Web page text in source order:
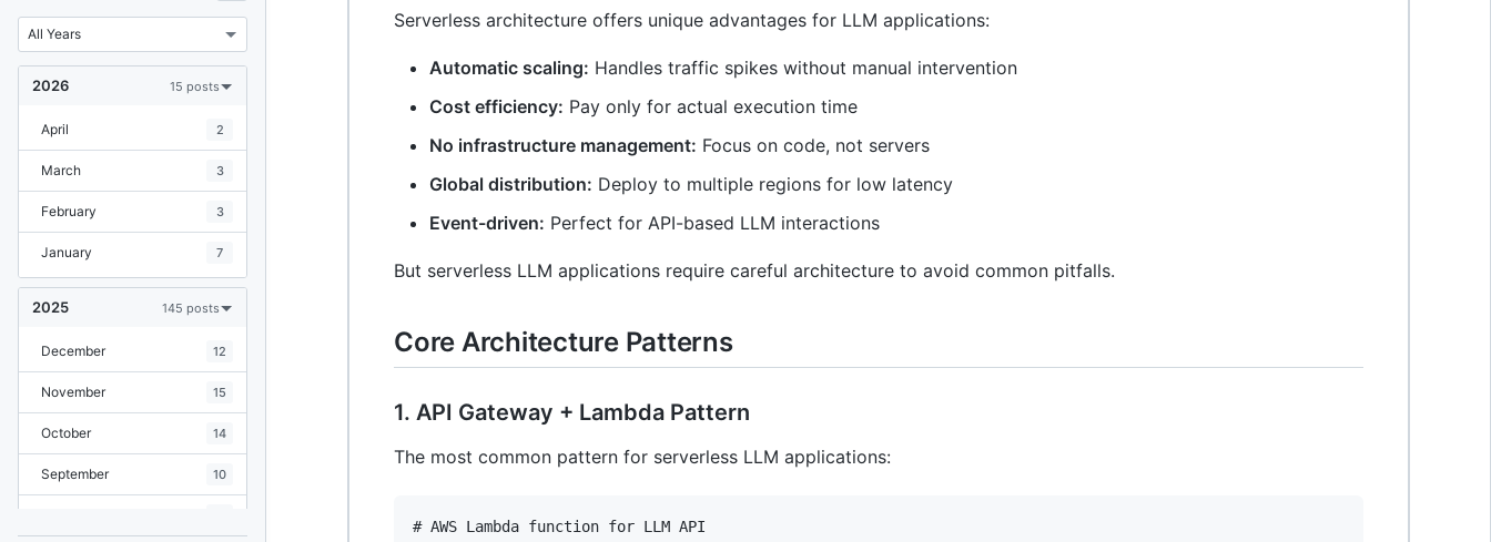
2026 15 posts
April 2
March 3
February 3
January 7
2025 145 posts
December 12
November 15
October 14
September 10
Serverless architecture offers unique advantages for LLM applications:
Automatic scaling: Handles traffic spikes without manual intervention
Cost efficiency: Pay only for actual execution time
No infrastructure management: Focus on code, not servers
Global distribution: Deploy to multiple regions for low latency
Event-driven: Perfect for API-based LLM interactions
But serverless LLM applications require careful architecture to avoid common pitfalls.
Core Architecture Patterns
1. API Gateway + Lambda Pattern
The most common pattern for serverless LLM applications:
# AWS Lambda function for LLM API